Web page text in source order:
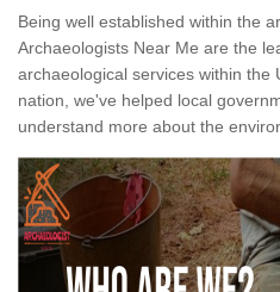
Being well established within the
Archaeologists Near Me are the
archaeological services within the
nation, we've helped local
understand more about the